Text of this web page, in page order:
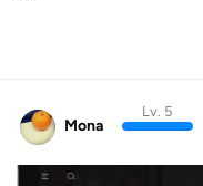
Mona
Lv. 5